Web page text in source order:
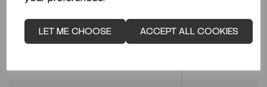
LET ME CHOOSE ACCEPT ALL COOKIES